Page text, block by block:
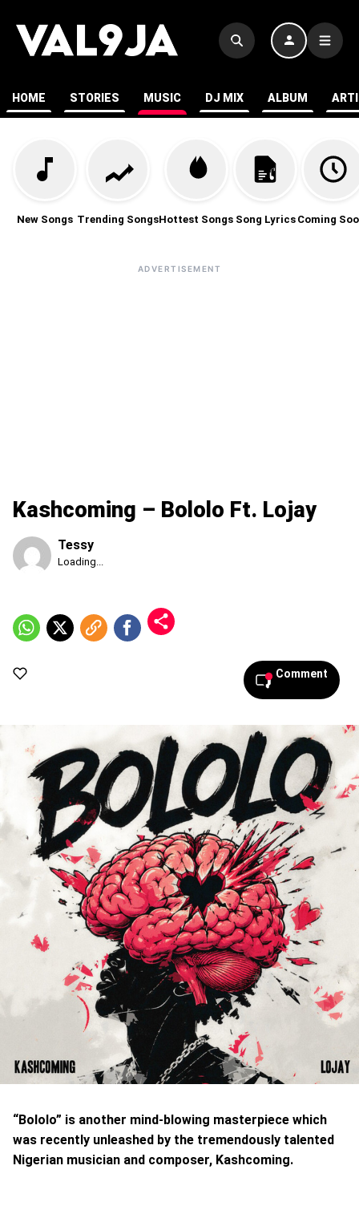
HOME STORIES MUSIC DJ MIX ALBUM
New Songs Trending SongsHottest Songs Song Lyrics Coming
ADVERTISEMENT
Kashcoming – Bololo Ft. Lojay
Tessy
Published
2026,
6:05
Loading...
Comment
“Bololo” is another mind-blowing masterpiece which
was recently unleashed by the tremendously talented
Nigerian musician and composer, Kashcoming.